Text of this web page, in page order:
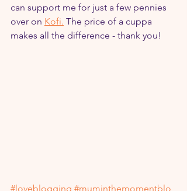
can support me for just a few pennies
over on Kofi. The price of a cuppa
makes all the difference - thank you!
#loveblogging #muminthemomentblo